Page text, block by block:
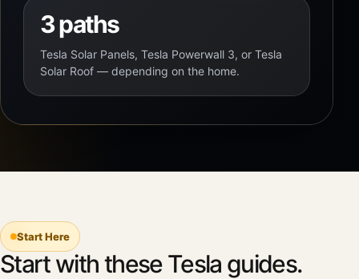
3 paths
Tesla Solar Panels, Tesla Powerwall 3, or Tesla
Solar Roof — depending on the home.
Start Here
Start with these Tesla guides.